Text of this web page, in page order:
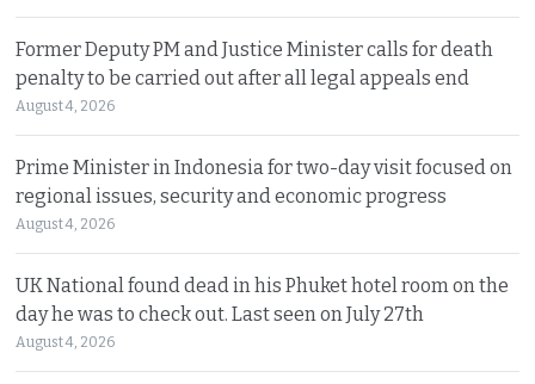
Former Deputy PM and Justice Minister calls for death
penalty to be carried out after all legal appeals end
August 4, 2026
Prime Minister in Indonesia for two-day visit focused on
regional issues, security and economic progress
August 4, 2026
UK National found dead in his Phuket hotel room on the
day he was to check out. Last seen on July 27th
August 4, 2026